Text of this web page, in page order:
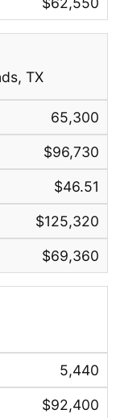
TX
65,300
$96,730
$46.51
$125,320
$69,360
5,440
$92,400